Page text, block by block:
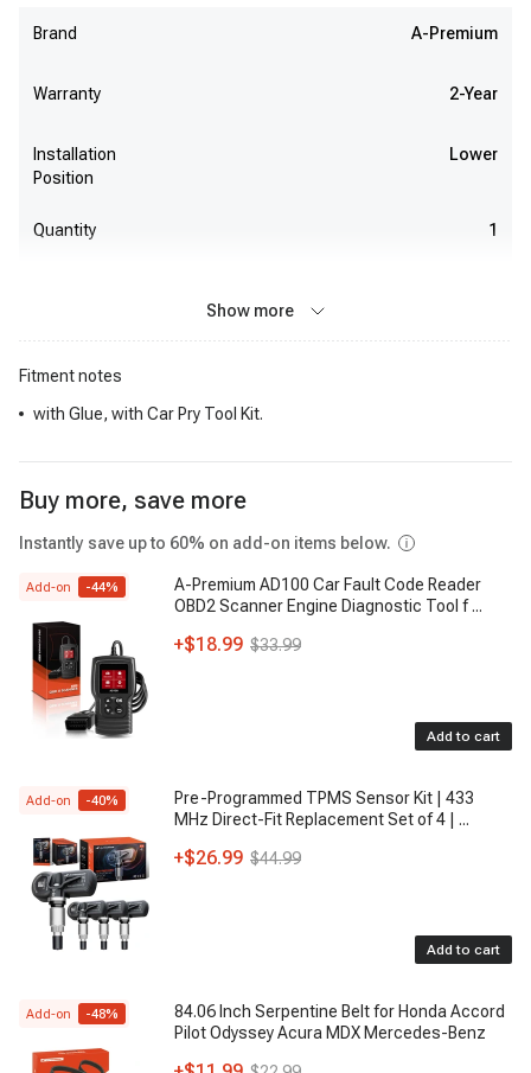
Brand A-Premium
Warranty 2-Year
Installation
Position
Lower
Quantity 1
Show more
Fitment notes
with Glue, with Car Pry Tool Kit.
Buy more, save more
Instantly save up to 60% on add-on items below.
Add-on -44%
A-Premium AD100 Car Fault Code Reader
OBD2 Scanner Engine Diagnostic Tool f ...
+$18.99 $33.99
Add to cart
Add-on -40%
Pre-Programmed TPMS Sensor Kit | 433
MHz Direct-Fit Replacement Set of 4 | ...
+$26.99 $44.99
Add to cart
Add-on -48%
84.06 Inch Serpentine Belt for Honda Accord
Pilot Odyssey Acura MDX Mercedes-Benz